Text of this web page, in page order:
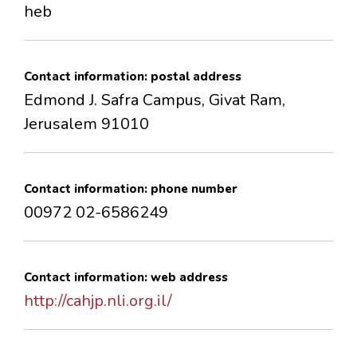
heb
Contact information: postal address
Edmond J. Safra Campus, Givat Ram,
Jerusalem 91010
Contact information: phone number
00972 02-6586249
Contact information: web address
http://cahjp.nli.org.il/